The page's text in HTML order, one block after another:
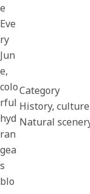
e
Eve
ry
Jun
e,
colo
rful
hyd
ran
gea
s
blo
Category
History, culture
Natural